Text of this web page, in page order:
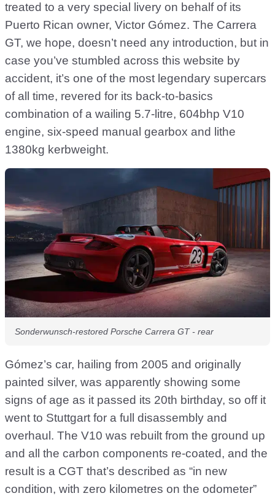
treated to a very special livery on behalf of its
Puerto Rican owner, Victor Gómez. The Carrera
GT, we hope, doesn’t need any introduction, but in
case you’ve stumbled across this website by
accident, it’s one of the most legendary supercars
of all time, revered for its back-to-basics
combination of a wailing 5.7-litre, 604bhp V10
engine, six-speed manual gearbox and lithe
1380kg kerbweight.
Sonderwunsch-restored Porsche Carrera GT - rear
Gómez’s car, hailing from 2005 and originally
painted silver, was apparently showing some
signs of age as it passed its 20th birthday, so off it
went to Stuttgart for a full disassembly and
overhaul. The V10 was rebuilt from the ground up
and all the carbon components re-coated, and the
result is a CGT that’s described as “in new
condition, with zero kilometres on the odometer”